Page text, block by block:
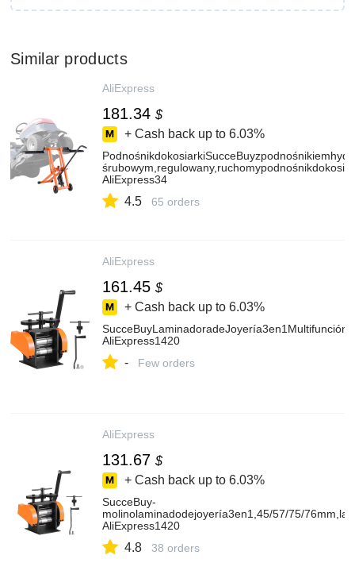
Similar products
AliExpress
181.34 $
+ Cash back up to 6.03%
AliExpress34
4.5 65 orders
AliExpress
161.45 $
+ Cash back up to 6.03%
AliExpress1420
- Few orders
AliExpress
131.67 $
+ Cash back up to 6.03%
SucceBuy-
molinolaminadodejoyería3en1,45/57/75/
AliExpress1420
4.8 38 orders